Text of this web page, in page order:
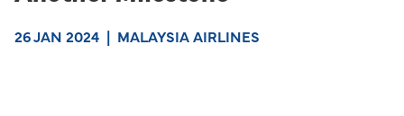
26 JAN 2024 | MALAYSIA AIRLINES